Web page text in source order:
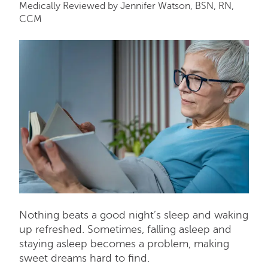
Medically Reviewed by Jennifer Watson, BSN, RN,
CCM
Nothing beats a good night’s sleep and waking
up refreshed. Sometimes, falling asleep and
staying asleep becomes a problem, making
sweet dreams hard to find.